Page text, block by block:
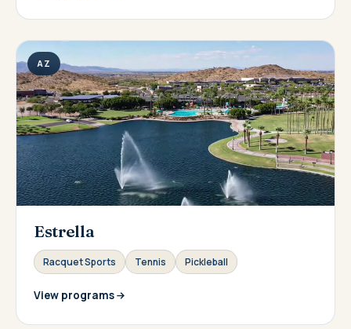
AZ
Estrella
Racquet Sports Tennis Pickleball
View programs